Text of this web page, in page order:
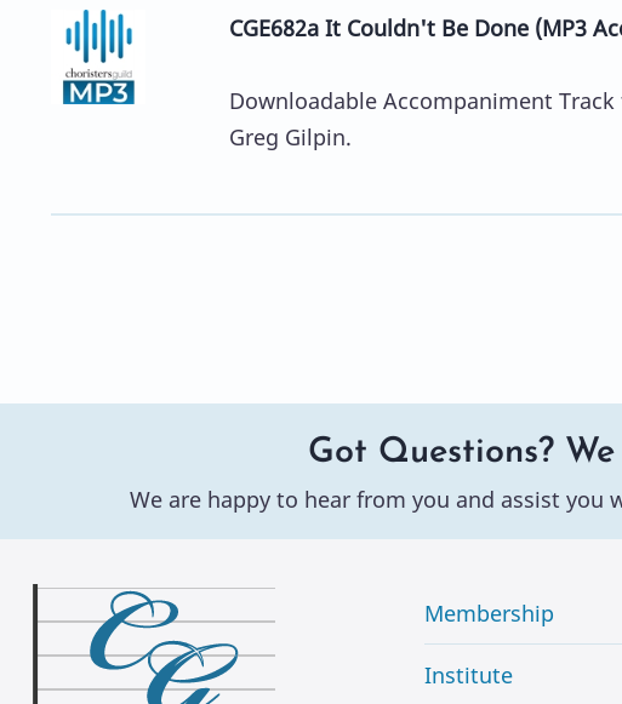
CGE682a It Couldn't Be Done (MP3
Downloadable Accompaniment
Greg Gilpin.
Got Questions?
We are happy to hear from you and assist you
Membership
Institute